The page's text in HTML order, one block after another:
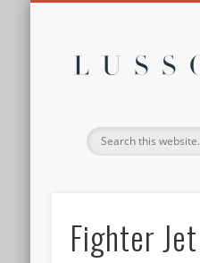
Fighter Jet